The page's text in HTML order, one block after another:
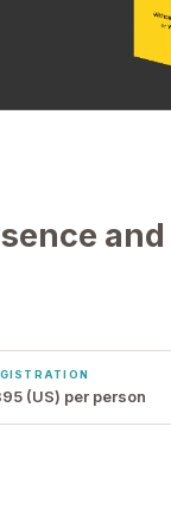
and
(US) per person